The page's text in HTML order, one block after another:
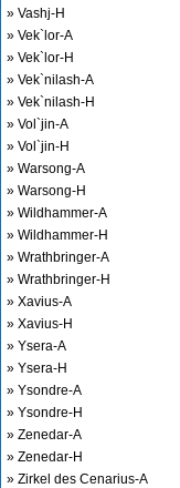
» Vashj-H
» Vek`lor-A
» Vek`lor-H
» Vek`nilash-A
» Vek`nilash-H
» Vol`jin-A
» Vol`jin-H
» Warsong-A
» Warsong-H
» Wildhammer-A
» Wildhammer-H
» Wrathbringer-A
» Wrathbringer-H
» Xavius-A
» Xavius-H
» Ysera-A
» Ysera-H
» Ysondre-A
» Ysondre-H
» Zenedar-A
» Zenedar-H
» Zirkel des Cenarius-A